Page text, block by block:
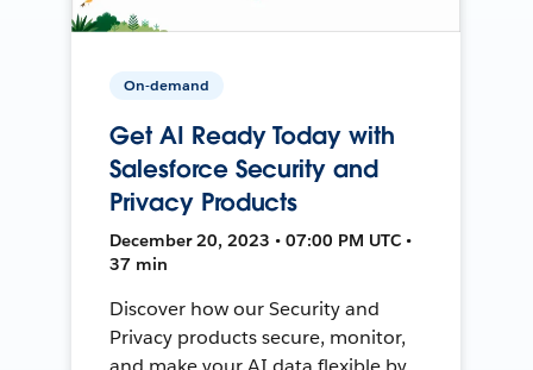
On-demand
Get AI Ready Today with
Salesforce Security and
Privacy Products
December 20, 2023 • 07:00 PM UTC •
37 min
Discover how our Security and
Privacy products secure, monitor,